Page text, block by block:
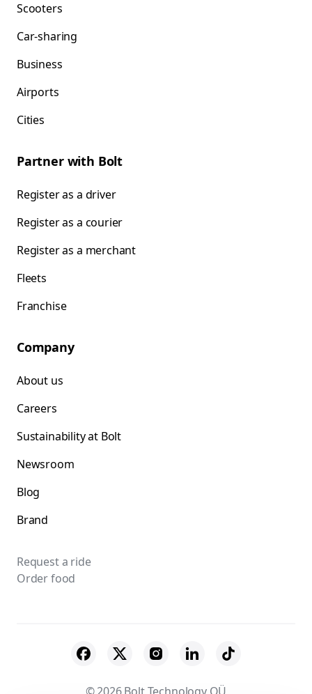
Scooters
Car-sharing
Business
Airports
Cities
Partner with Bolt
Register as a driver
Register as a courier
Register as a merchant
Fleets
Franchise
Company
About us
Careers
Sustainability at Bolt
Newsroom
Blog
Brand
Request a ride
Order food